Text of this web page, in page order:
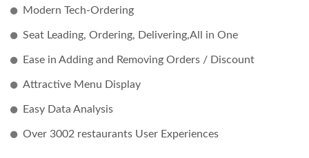
Modern Tech-Ordering
Seat Leading, Ordering, Delivering,All in One
Ease in Adding and Removing Orders / Discount
Attractive Menu Display
Easy Data Analysis
Over 3002 restaurants User Experiences